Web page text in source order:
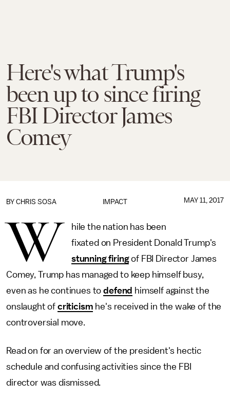
Here's what Trump's
been up to since firing
FBI Director James
Comey
IMPACT
BY CHRIS SOSA MAY 11, 2017
W
hile the nation has been
fixated on President Donald Trump's
stunning firingof FBI Director James
Comey, Trump has managed to keep himself busy,
even as he continues todefend himself against the
onslaught of criticism he's received in the wake of the
controversial move.
Read on for an overview of the president's hectic
schedule and confusing activities since the FBI
director was dismissed.